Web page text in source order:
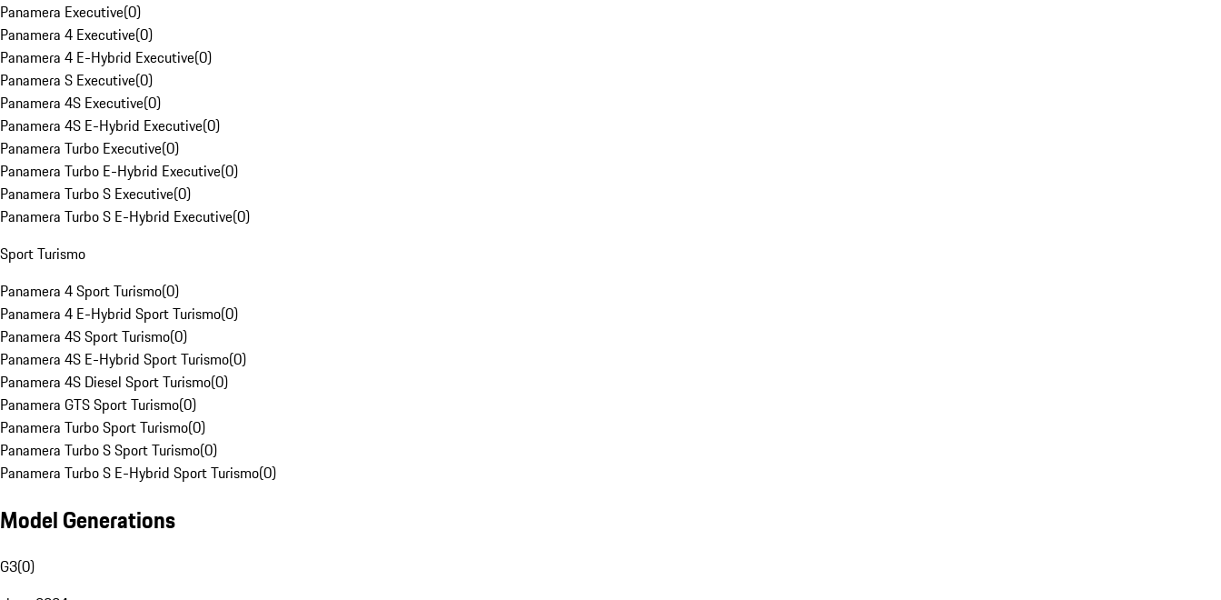
Panamera Executive(0)
Panamera 4 Executive(0)
Panamera 4 E-Hybrid Executive(0)
Panamera S Executive(0)
Panamera 4S Executive(0)
Panamera 4S E-Hybrid Executive(0)
Panamera Turbo Executive(0)
Panamera Turbo E-Hybrid Executive(0)
Panamera Turbo S Executive(0)
Panamera Turbo S E-Hybrid Executive(0)
Sport Turismo
Panamera 4 Sport Turismo(0)
Panamera 4 E-Hybrid Sport Turismo(0)
Panamera 4S Sport Turismo(0)
Panamera 4S E-Hybrid Sport Turismo(0)
Panamera 4S Diesel Sport Turismo(0)
Panamera GTS Sport Turismo(0)
Panamera Turbo Sport Turismo(0)
Panamera Turbo S Sport Turismo(0)
Panamera Turbo S E-Hybrid Sport Turismo(0)
Model Generations
G3(0)